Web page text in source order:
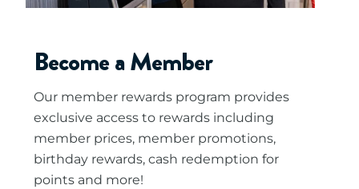
Become a Member
Our member rewards program provides
exclusive access to rewards including
member prices, member promotions,
birthday rewards, cash redemption for
points and more!